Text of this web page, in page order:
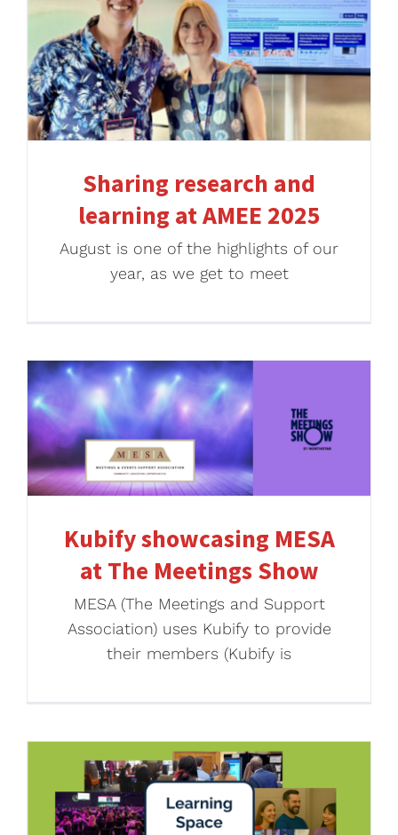
Sharing research and
learning at AMEE 2025
August is one of the highlights of our
year, as we get to meet
Kubify showcasing MESA
at The Meetings Show
MESA (The Meetings and Support
Association) uses Kubify to provide
their members (Kubify is